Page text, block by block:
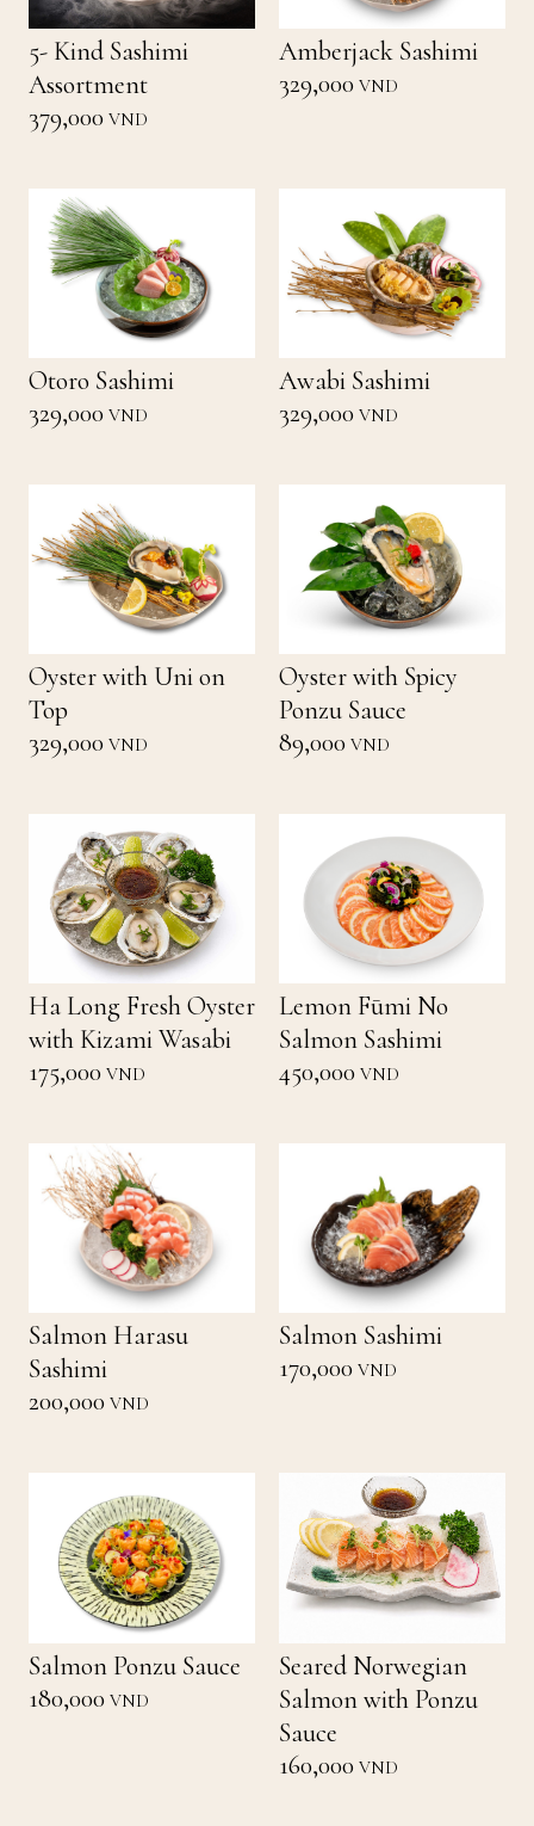
5- Kind Sashimi
Assortment
379,000 VND
Amberjack Sashimi
329,000 VND
Otoro Sashimi
329,000 VND
Awabi Sashimi
329,000 VND
Oyster with Uni on
Top
329,000 VND
Oyster with Spicy
Ponzu Sauce
89,000 VND
Ha Long Fresh Oyster
with Kizami Wasabi
175,000 VND
Lemon Fūmi No
Salmon Sashimi
450,000 VND
Salmon Harasu
Sashimi
200,000 VND
Salmon Sashimi
170,000 VND
Salmon Ponzu Sauce
180,000 VND
Seared Norwegian
Salmon with Ponzu
Sauce
160,000 VND